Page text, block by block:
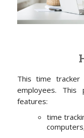
This time
employees. This
features:
time